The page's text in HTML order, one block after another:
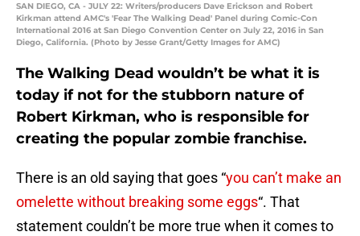
SAN DIEGO, CA - JULY 22: Writers/producers Dave Erickson and Robert
Kirkman attend AMC's 'Fear The Walking Dead' Panel during Comic-Con
International 2016 at San Diego Convention Center on July 22, 2016 in San
Diego, California. (Photo by Jesse Grant/Getty Images for AMC)
The Walking Dead wouldn’t be what it is
today if not for the stubborn nature of
Robert Kirkman, who is responsible for
creating the popular zombie franchise.
There is an old saying that goes “you can’t make an
omelette without breaking some eggs“. That
statement couldn’t be more true when it comes to